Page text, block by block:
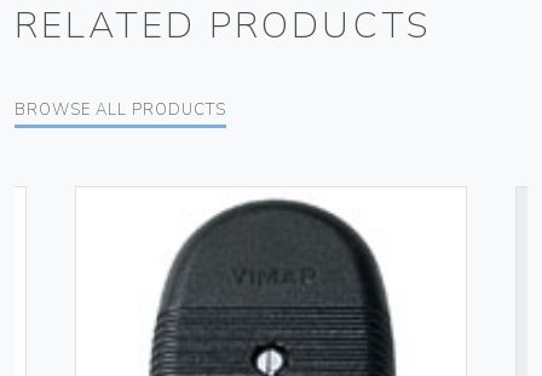
RELATED PRODUCTS
BROWSE ALL PRODUCTS